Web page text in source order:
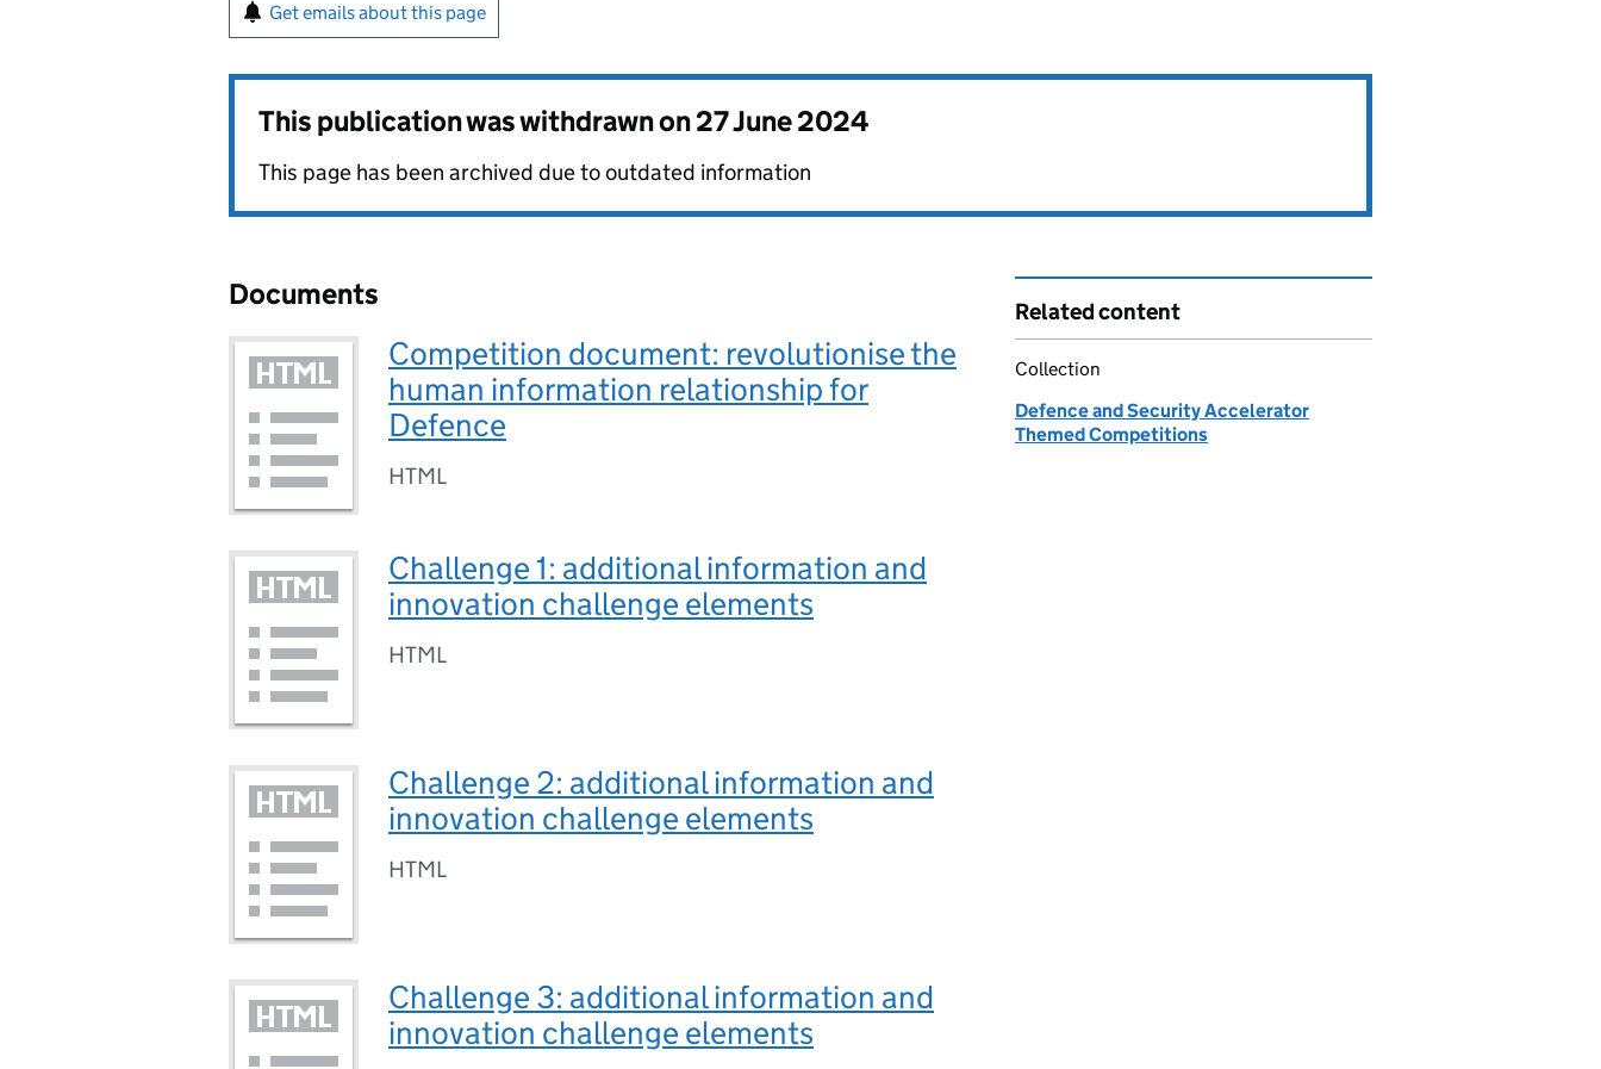
Get emails about this page
This publication was withdrawn on27 June 2024
This page has been archived due to outdated information
Documents
Competition document: revolutionise the
human information relationship for
Defence
HTML
Challenge 1: additional information and
innovation challenge elements
HTML
Challenge 2: additional information and
innovation challenge elements
HTML
Challenge 3: additional information and
innovation challenge elements
Related content
Collection
Defence and Security Accelerator
Themed Competitions